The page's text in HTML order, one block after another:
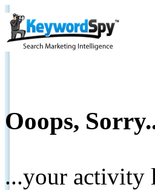
Ooops,
...your activity